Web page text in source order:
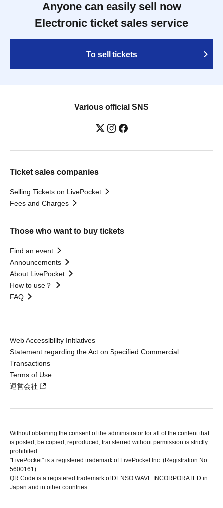
Anyone can easily sell now
Electronic ticket sales service
To sell tickets
Various official SNS
Ticket sales companies
Selling Tickets on LivePocket
Fees and Charges
Those who want to buy tickets
Find an event
Announcements
About LivePocket
How to use？
FAQ
Web Accessibility Initiatives
Statement regarding the Act on Specified Commercial
Transactions
Terms of Use
運営会社
Without obtaining the consent of the administrator for all of the content that
is posted, be copied, reproduced, transferred without permission is strictly
prohibited.
"LivePocket" is a registered trademark of LivePocket Inc. (Registration No.
5600161).
QR Code is a registered trademark of DENSO WAVE INCORPORATED in
Japan and in other countries.